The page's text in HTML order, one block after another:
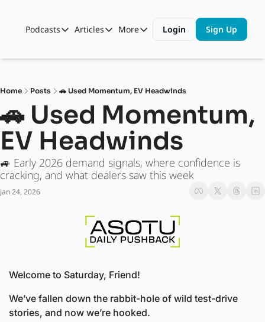
Podcasts
Podcasts
Automotive State of the Union
ASOTU CON Sessions
NAMAD Sessions
ASOTU Unscripted
The Dealer Playbook
Articles
Articles
Business
Data and Insight
Technology
More Than Cars Moments
Press Releases
More
More
Shop
Login Sign Up
Home Posts 🚗 Used Momentum, EV Headwinds
🚗 Used Momentum,
EV Headwinds
🚙 Early 2026 demand signals, where confidence is
cracking, and what dealers saw this week
Jan 24, 2026
Welcome to Saturday, Friend!
We’ve fallen down the rabbit-hole of wild test-drive
stories, and now we’re hooked.